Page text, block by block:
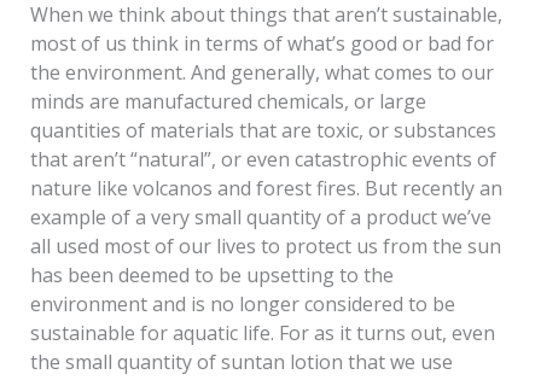
When we think about things that aren’t sustainable,
most of us think in terms of what’s good or bad for
the environment. And generally, what comes to our
minds are manufactured chemicals, or large
quantities of materials that are toxic, or substances
that aren’t “natural”, or even catastrophic events of
nature like volcanos and forest fires. But recently an
example of a very small quantity of a product we’ve
all used most of our lives to protect us from the sun
has been deemed to be upsetting to the
environment and is no longer considered to be
sustainable for aquatic life. For as it turns out, even
the small quantity of suntan lotion that we use